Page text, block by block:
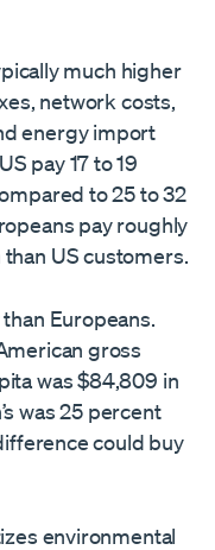
much higher
network costs,
energy import
pay 17 to 19
to 25 to 32
pay roughly
US customers.
Europeans.
gross
was $84,809 in
was 25 percent
could buy
environmental